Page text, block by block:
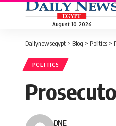
August 10, 2026
Dailynewsegypt > Blog > Politics >
POLITICS
DNE